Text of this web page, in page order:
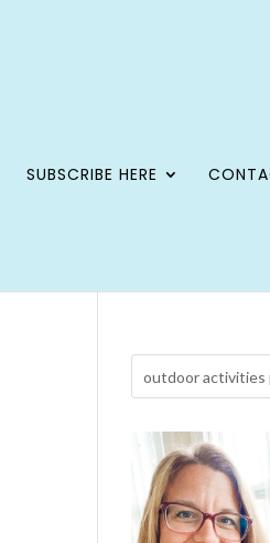
SUBSCRIBE HERE